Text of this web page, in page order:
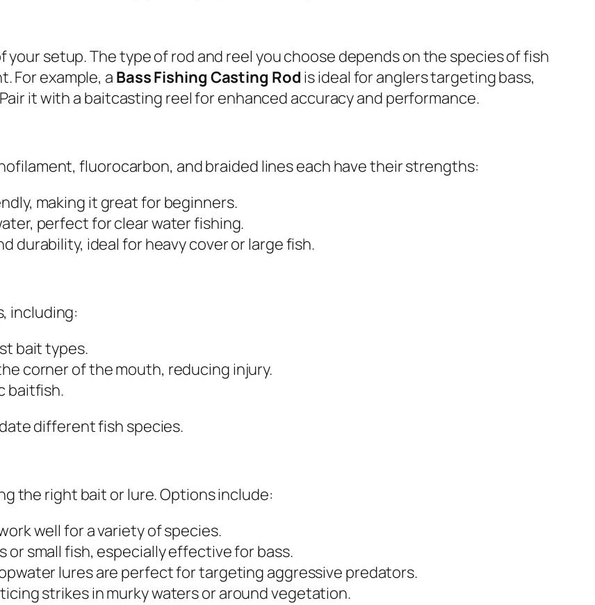
your setup. The type of rod and reel you choose depends on the species of fish
For example, a Bass Fishing Casting Rod is ideal for anglers targeting bass,
it with a baitcasting reel for enhanced accuracy and performance.
fluorocarbon, and braided lines each have their strengths:
making it great for beginners.
perfect for clear water fishing.
durability, ideal for heavy cover or large fish.
including:
bait types.
corner of the mouth, reducing injury.
baitfish.
different fish species.
the right bait or lure. Options include:
well for a variety of species.
or small fish, especially effective for bass.
lures are perfect for targeting aggressive predators.
strikes in murky waters or around vegetation.